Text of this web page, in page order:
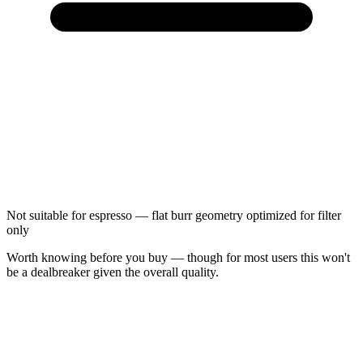
Not suitable for espresso — flat burr geometry optimized for filter
only
Worth knowing before you buy — though for most users this won't
be a dealbreaker given the overall quality.